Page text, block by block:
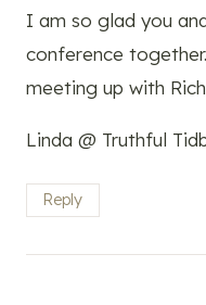
I am so glad you
conference
meeting up with
Linda @ Truthful
Reply